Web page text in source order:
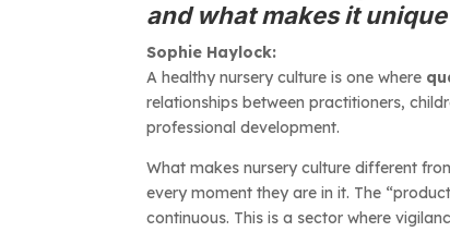
and what makes it
Sophie Haylock:
A healthy nursery culture is one where
relationships between practitioners,
professional development.
What makes nursery culture different
every moment they are in it. The
continuous. This is a sector where